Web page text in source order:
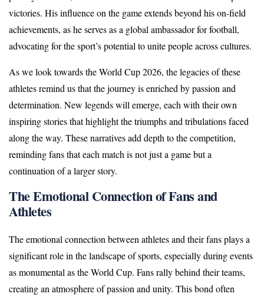
victories. His influence on the game extends beyond his on-field
achievements, as he serves as a global ambassador for football,
advocating for the sport’s potential to unite people across cultures.
As we look towards the World Cup 2026, the legacies of these
athletes remind us that the journey is enriched by passion and
determination. New legends will emerge, each with their own
inspiring stories that highlight the triumphs and tribulations faced
along the way. These narratives add depth to the competition,
reminding fans that each match is not just a game but a
continuation of a larger story.
The Emotional Connection of Fans and
Athletes
The emotional connection between athletes and their fans plays a
significant role in the landscape of sports, especially during events
as monumental as the World Cup. Fans rally behind their teams,
creating an atmosphere of passion and unity. This bond often